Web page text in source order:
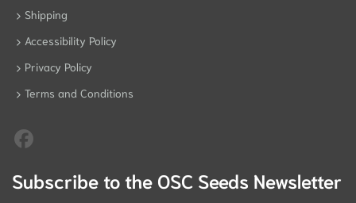
Shipping
Accessibility Policy
Privacy Policy
Terms and Conditions
Subscribe to the OSC Seeds Newsletter